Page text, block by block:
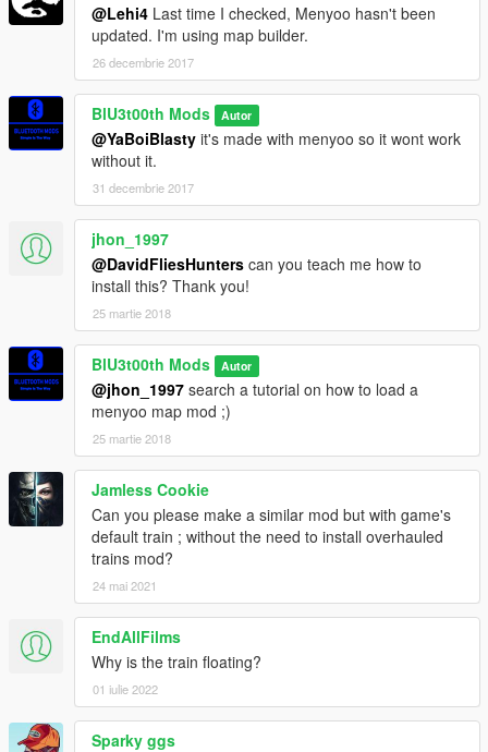
@Lehi4 Last time I checked, Menyoo hasn't been
updated. I'm using map builder.
26 decembrie 2017
BlU3t00th Mods Autor
@YaBoiBlasty it's made with menyoo so it wont work
without it.
31 decembrie 2017
jhon_1997
@DavidFliesHunters can you teach me how to
install this? Thank you!
25 martie 2018
BlU3t00th Mods Autor
@jhon_1997 search a tutorial on how to load a
menyoo map mod ;)
25 martie 2018
Jamless Cookie
Can you please make a similar mod but with game's
default train ; without the need to install overhauled
trains mod?
24 mai 2021
EndAllFilms
Why is the train floating?
01 iulie 2022
Sparky ggs